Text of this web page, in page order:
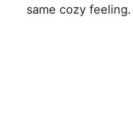
same cozy feeling.